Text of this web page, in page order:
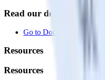
Read our documentation
Go to Docs
Resources
Resources